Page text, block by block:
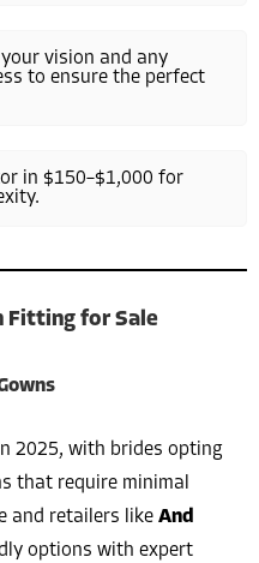
your vision and any
to ensure the perfect
in $150–$1,000 for
Fitting for Sale
2025, with brides opting
that require minimal
and retailers like And
options with expert